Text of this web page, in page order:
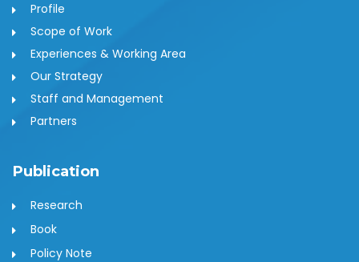
Profile
Scope of Work
Experiences & Working Area
Our Strategy
Staff and Management
Partners
Publication
Research
Book
Policy Note